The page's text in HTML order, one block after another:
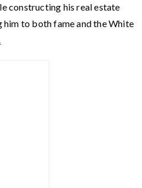
constructing his real estate
to both fame and the White